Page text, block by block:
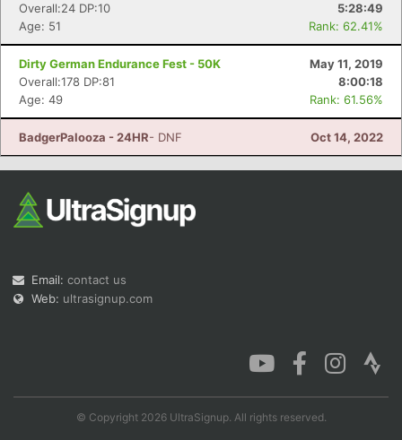
Overall:24 DP:10
5:28:49
Age: 51
Rank: 62.41%
Dirty German Endurance Fest - 50K
May 11, 2019
Overall:178 DP:81
8:00:18
Age: 49
Rank: 61.56%
BadgerPalooza - 24HR- DNF Oct 14, 2022
Email: contact us
Web: ultrasignup.com
© Copyright 2026 UltraSignup. All rights reserved.